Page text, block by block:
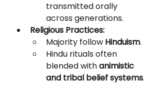
transmitted orally
across generations.
Religious Practices:
Majority follow Hinduism.
Hindu rituals often
blended with animistic
and tribal belief systems.